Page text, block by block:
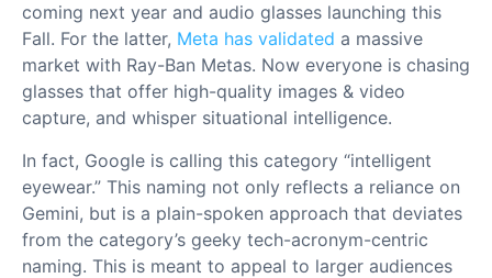
coming next year and audio glasses launching this
Fall. For the latter, Meta has validated a massive
market with Ray-Ban Metas. Now everyone is chasing
glasses that offer high-quality images & video
capture, and whisper situational intelligence.
In fact, Google is calling this category “intelligent
eyewear.” This naming not only reflects a reliance on
Gemini, but is a plain-spoken approach that deviates
from the category’s geeky tech-acronym-centric
naming. This is meant to appeal to larger audiences